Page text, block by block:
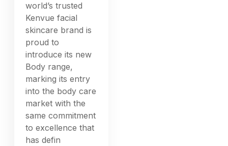
world’s trusted
Kenvue facial
skincare brand is
proud to
introduce its new
Body range,
marking its entry
into the body care
market with the
same commitment
to excellence that
has defin